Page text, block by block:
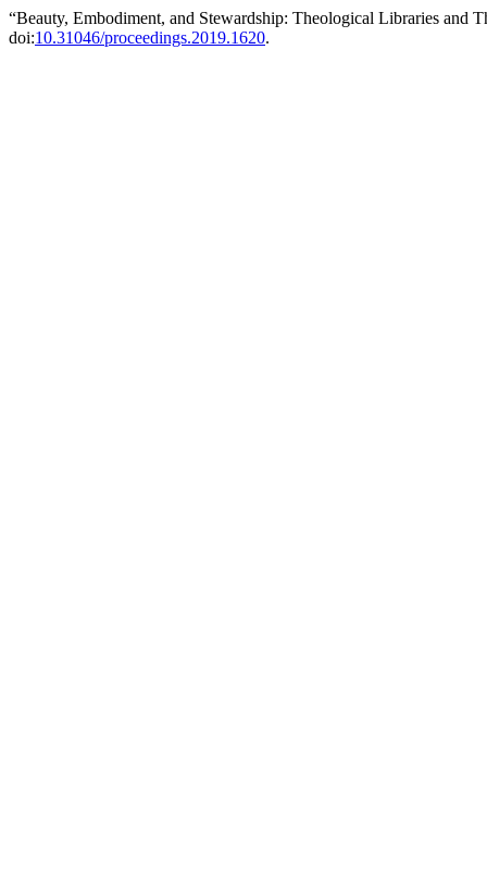
“Beauty, Embodiment, and Stewardship: Theological Libraries and
doi:10.31046/proceedings.2019.1620.